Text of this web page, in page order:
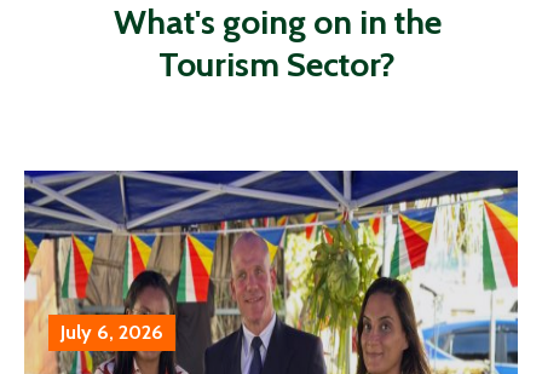
What's going on in the
Tourism Sector?
July 6, 2026